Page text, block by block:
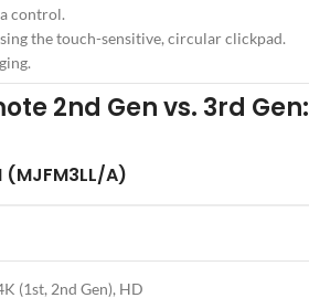
control.
the touch-sensitive, circular clickpad.
2nd Gen vs. 3rd Gen:
(MJFM3LL/A)
(1st, 2nd Gen), HD